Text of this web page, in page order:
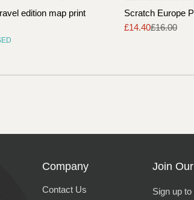
edition map print
Scratch Europe
Sale
£14.40
Regular£16.00
Company
Contact Us
Join
Sign up